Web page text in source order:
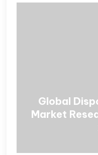
Global
Market